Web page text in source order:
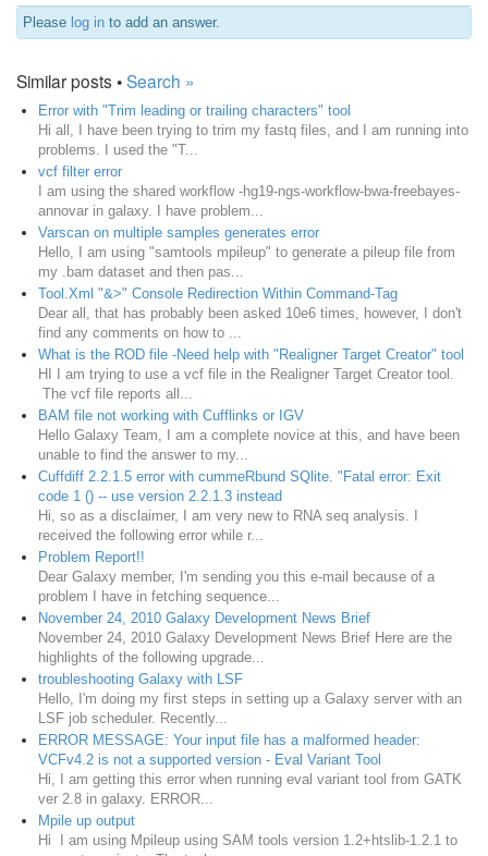
Please log in to add an answer.
Similar posts •Search »
Error with "Trim leading or trailing characters" tool
Hi all, I have been trying to trim my fastq files, and I am running into
problems. I used the "T...
vcf filter error
I am using the shared workflow -hg19-ngs-workflow-bwa-freebayes-
annovar in galaxy. I have problem...
Varscan on multiple samples generates error
Hello, I am using "samtools mpileup" to generate a pileup file from
my .bam dataset and then pas...
Tool.Xml "&>" Console Redirection Within Command-Tag
Dear all, that has probably been asked 10e6 times, however, I don't
find any comments on how to ...
What is the ROD file -Need help with "Realigner Target Creator" tool
HI I am trying to use a vcf file in the Realigner Target Creator tool.
The vcf file reports all...
BAM file not working with Cufflinks or IGV
Hello Galaxy Team, I am a complete novice at this, and have been
unable to find the answer to my...
Cuffdiff 2.2.1.5 error with cummeRbund SQlite. "Fatal error: Exit
code 1 () -- use version 2.2.1.3 instead
Hi, so as a disclaimer, I am very new to RNA seq analysis. I
received the following error while r...
Problem Report!!
Dear Galaxy member, I'm sending you this e-mail because of a
problem I have in fetching sequence...
November 24, 2010 Galaxy Development News Brief
November 24, 2010 Galaxy Development News Brief Here are the
highlights of the following upgrade...
troubleshooting Galaxy with LSF
Hello, I'm doing my first steps in setting up a Galaxy server with an
LSF job scheduler. Recently...
ERROR MESSAGE: Your input file has a malformed header:
VCFv4.2 is not a supported version - Eval Variant Tool
Hi, I am getting this error when running eval variant tool from GATK
ver 2.8 in galaxy. ERROR...
Mpile up output
Hi I am using Mpileup using SAM tools version 1.2+htslib-1.2.1 to